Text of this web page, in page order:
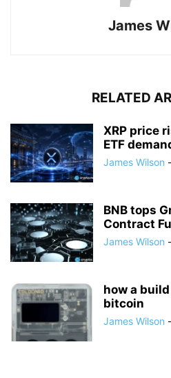
James
RELATED
XRP price
ETF
James Wilson -
BNB tops
Contract
James Wilson -
how a
bitcoin
James Wilson -